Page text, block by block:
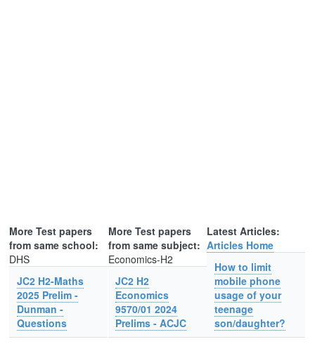
More Test papers
from same school:
DHS
JC2 H2-Maths
2025 Prelim -
Dunman -
Questions
More Test papers
from same subject:
Economics-H2
JC2 H2
Economics
9570/01 2024
Prelims - ACJC
Latest Articles:
Articles Home
How to limit
mobile phone
usage of your
teenage
son/daughter?